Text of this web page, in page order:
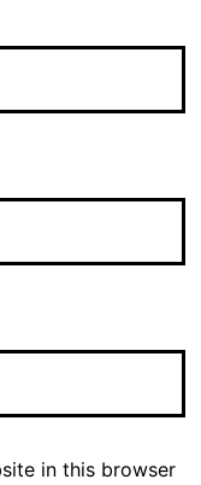
in this browser